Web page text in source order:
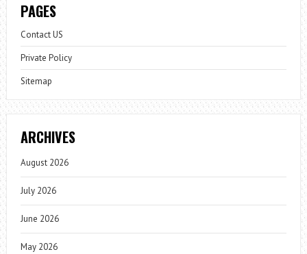
PAGES
Contact US
Private Policy
Sitemap
ARCHIVES
August 2026
July 2026
June 2026
May 2026